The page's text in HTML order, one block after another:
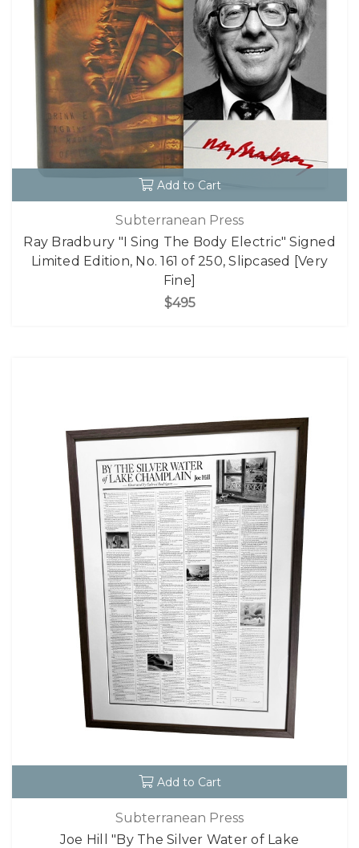
Add to Cart
Subterranean Press
Ray Bradbury "I Sing The Body Electric" Signed
Limited Edition, No. 161 of 250, Slipcased [Very
Fine]
$495
Add to Cart
Subterranean Press
Joe Hill "By The Silver Water of Lake